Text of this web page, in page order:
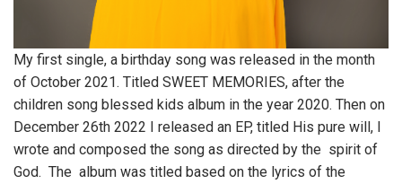
My first single, a birthday song was released in the month
of October 2021. Titled SWEET MEMORIES, after the
children song blessed kids album in the year 2020. Then on
December 26th 2022 I released an EP, titled His pure will, I
wrote and composed the song as directed by the spirit of
God. The album was titled based on the lyrics of the